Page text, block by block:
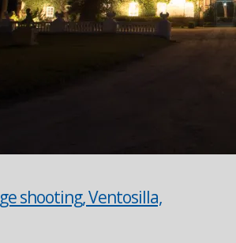
shooting, Ventosilla,